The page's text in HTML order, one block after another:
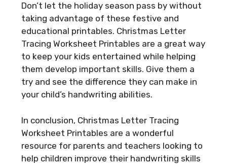
Don’t let the holiday season pass by without
taking advantage of these festive and
educational printables. Christmas Letter
Tracing Worksheet Printables are a great way
to keep your kids entertained while helping
them develop important skills. Give them a
try and see the difference they can make in
your child’s handwriting abilities.
In conclusion, Christmas Letter Tracing
Worksheet Printables are a wonderful
resource for parents and teachers looking to
help children improve their handwriting skills